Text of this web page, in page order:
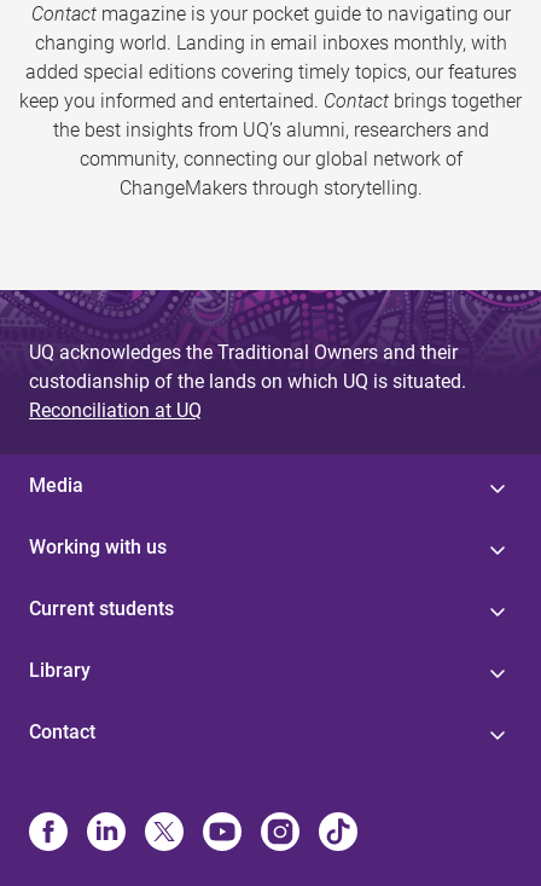
Contactmagazine is your pocket guide to navigating our
changing world. Landing in email inboxes monthly, with
added special editions covering timely topics, our features
keep you informed and entertained. Contact brings together
the best insights from UQ’s alumni, researchers and
community, connecting our global network of
ChangeMakers through storytelling.
UQ acknowledges the Traditional Owners and their
custodianship of the lands on which UQ is situated.
Reconciliation at UQ
Media
Working with us
Current students
Library
Contact